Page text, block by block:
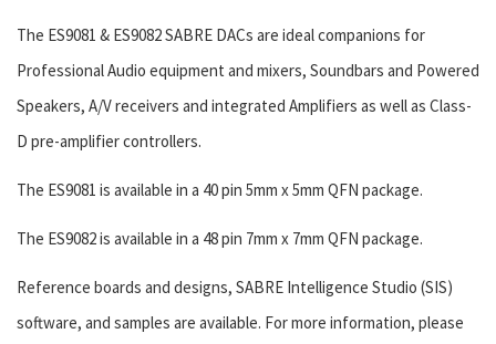
The ES9081 & ES9082 SABRE DACs are ideal companions for
Professional Audio equipment and mixers, Soundbars and Powered
Speakers, A/V receivers and integrated Amplifiers as well as Class-
D pre-amplifier controllers.
The ES9081 is available in a 40 pin 5mm x 5mm QFN package.
The ES9082 is available in a 48 pin 7mm x 7mm QFN package.
Reference boards and designs, SABRE Intelligence Studio (SIS)
software, and samples are available. For more information, please